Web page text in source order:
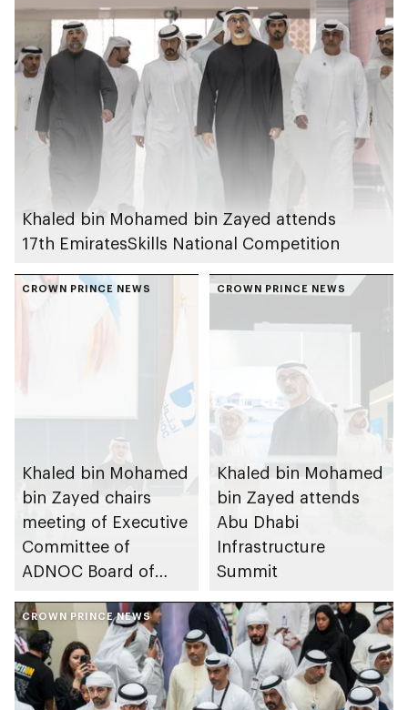
Dhabi Investment
Authority
diversified,
innovation-based
and knowledge-
driven economy
Khaled bin Mohamed bin Zayed attends
17th EmiratesSkills National Competition
CROWN PRINCE NEWS
Khaled bin Mohamed
bin Zayed chairs
meeting of Executive
Committee of
ADNOC Board of
CROWN PRINCE NEWS
Khaled bin Mohamed
bin Zayed attends
Abu Dhabi
Infrastructure
Summit
CROWN PRINCE NEWS